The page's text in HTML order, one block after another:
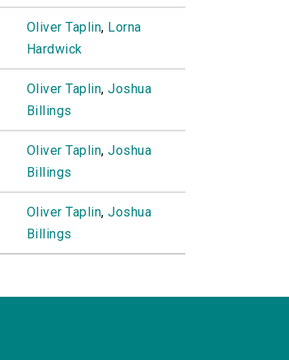
Oliver Taplin, Lorna
Hardwick
Oliver Taplin,Joshua
Billings
Oliver Taplin,Joshua
Billings
Oliver Taplin,Joshua
Billings